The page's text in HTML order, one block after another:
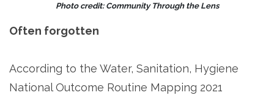
Photo credit: Community Through the Lens
Often forgotten
According to the Water, Sanitation, Hygiene
National Outcome Routine Mapping 2021